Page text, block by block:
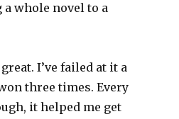
whole novel to a
I’ve failed at it a
three times. Every
it helped me get